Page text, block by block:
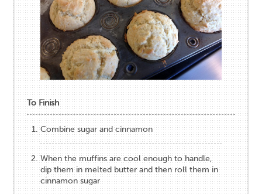
To Finish
Combine sugar and cinnamon
When the muffins are cool enough to handle,
dip them in melted butter and then roll them in
cinnamon sugar